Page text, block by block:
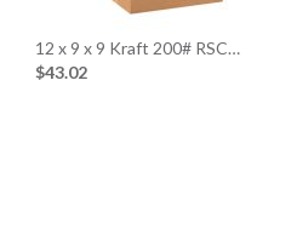
12 x 9 x 9 Kraft 200# RSC…
$43.02